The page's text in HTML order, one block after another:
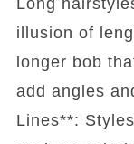
illusion of
longer bob
add angles
Lines**: